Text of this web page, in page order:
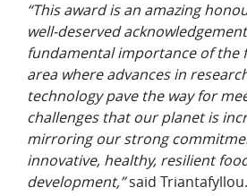
“This award is an amazing
well-deserved
fundamental importance of the
area where advances in
technology pave the way for
challenges that our planet is
mirroring our strong
innovative, healthy, resilient
development,”said Triantafyllou.